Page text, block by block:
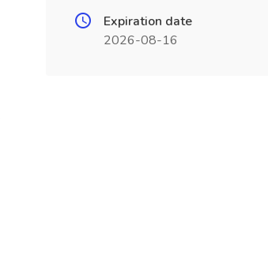
Expiration date
2026-08-16